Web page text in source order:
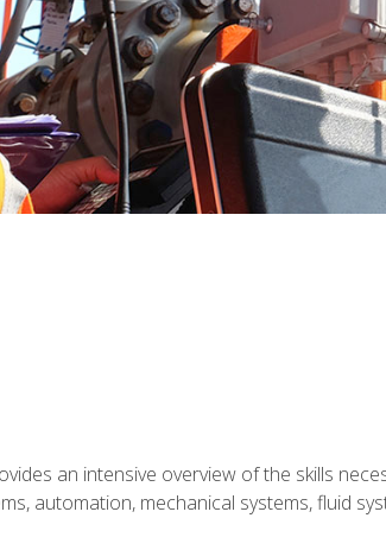
an intensive overview of the skills
automation, mechanical systems, fluid